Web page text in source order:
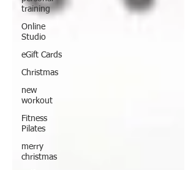
training
Online
Studio
eGift Cards
Christmas
new
workout
Fitness
Pilates
merry
christmas